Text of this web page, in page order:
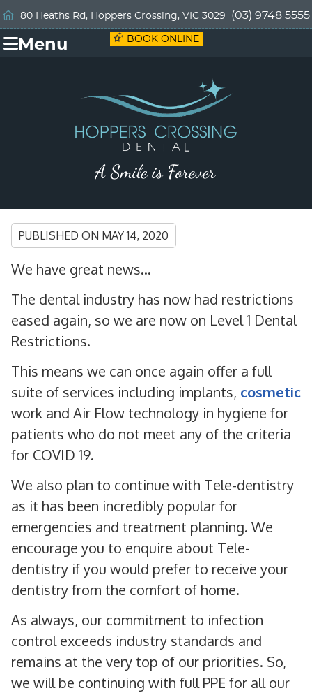
80 Heaths Rd, Hoppers Crossing, VIC 3029 (03) 9748 5555
BOOK ONLINE
Menu
PUBLISHED ON MAY 14, 2020
We have great news…
The dental industry has now had restrictions
eased again, so we are now on Level 1 Dental
Restrictions.
This means we can once again offer a full
suite of services including implants, cosmetic
work and Air Flow technology in hygiene for
patients who do not meet any of the criteria
for COVID 19.
We also plan to continue with Tele-dentistry
as it has been incredibly popular for
emergencies and treatment planning. We
encourage you to enquire about Tele-
dentistry if you would prefer to receive your
dentistry from the comfort of home.
As always, our commitment to infection
control exceeds industry standards and
remains at the very top of our priorities. So,
we will be continuing with full PPE for all our